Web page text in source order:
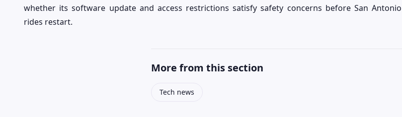
whether its software update and access restrictions satisfy safety concerns before San Antonio
rides restart.
More from this section
Tech news